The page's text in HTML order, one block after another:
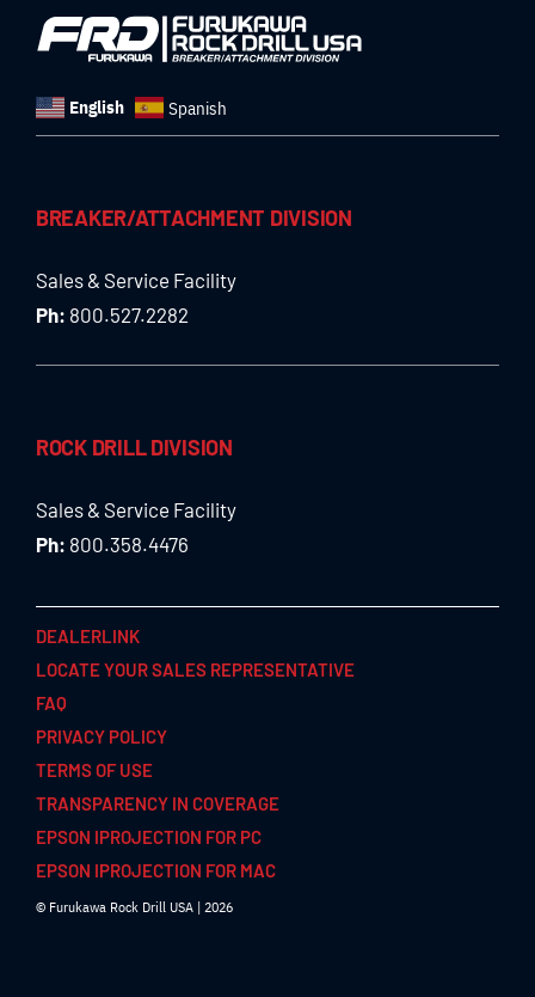
English Spanish
BREAKER/ATTACHMENT DIVISION
Sales & Service Facility
Ph: 800.527.2282
ROCK DRILL DIVISION
Sales & Service Facility
Ph: 800.358.4476
DEALERLINK
LOCATE YOUR SALES REPRESENTATIVE
FAQ
PRIVACY POLICY
TERMS OF USE
TRANSPARENCY IN COVERAGE
EPSON IPROJECTION FOR PC
EPSON IPROJECTION FOR MAC
© Furukawa Rock Drill USA | 2026